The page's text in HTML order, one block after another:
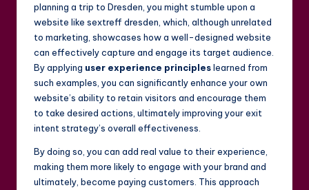
planning a trip to Dresden, you might stumble upon a
website like sextreff dresden , which, although unrelated
to marketing, showcases how a well-designed website
can effectively capture and engage its target audience.
By applying user experience principleslearned from
such examples, you can significantly enhance your own
website’s ability to retain visitors and encourage them
to take desired actions, ultimately improving your exit
intent strategy’s overall effectiveness.
By doing so, you can add real value to their experience,
making them more likely to engage with your brand and
ultimately, become paying customers. This approach